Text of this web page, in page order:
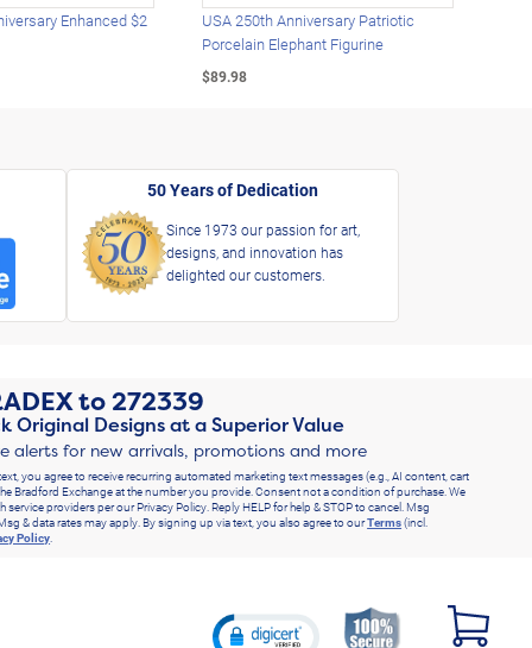
Enhanced $2
USA 250th Anniversary Patriotic
Porcelain Elephant Figurine
$89.98
50 Years of Dedication
Since 1973 our passion for art,
designs, and innovation has
delighted our customers.
to272339
Original Designs at a Superior Value
alerts for new arrivals, promotions and more
you agree to receive recurring automated marketing text messages (e.g., AI content, cart
Bradford Exchange at the number you provide. Consent not a condition of purchase. We
service providers per our Privacy Policy. Reply HELP for help & STOP to cancel. Msg
& data rates may apply. By signing up via text, you also agree to ourTerms(incl.
Policy.